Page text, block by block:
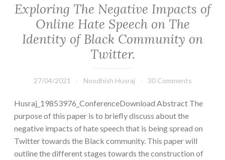
Exploring The Negative Impacts of
Online Hate Speech on The
Identity of Black Community on
Twitter.
27/04/2021 Noodhish Husraj 30 Comments
Husraj_19853976_ConferenceDownload Abstract The
purpose of this paper is to briefly discuss about the
negative impacts of hate speech that is being spread on
Twitter towards the Black community. This paper will
outline the different stages towards the construction of